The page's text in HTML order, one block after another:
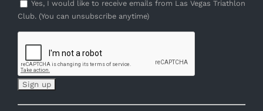
Yes, I would like to receive emails from Las Vegas Triathlon
Club. (You can unsubscribe anytime)
Constant